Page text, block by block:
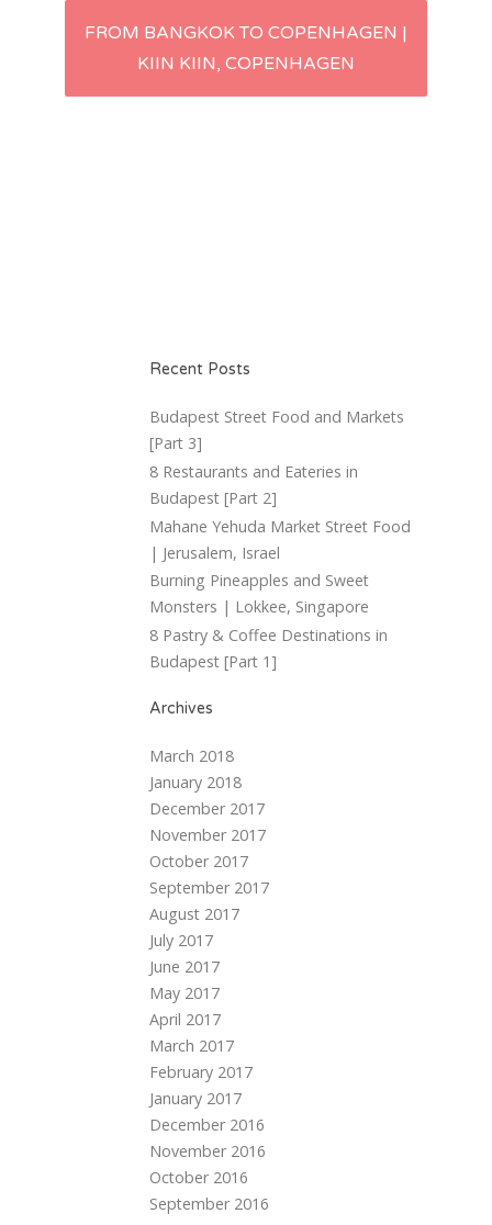
Post
navigation
FROM BANGKOK TO COPENHAGEN |
KIIN KIIN, COPENHAGEN
Recent Posts
Budapest Street Food and Markets
[Part 3]
8 Restaurants and Eateries in
Budapest [Part 2]
Mahane Yehuda Market Street Food
| Jerusalem, Israel
Burning Pineapples and Sweet
Monsters | Lokkee, Singapore
8 Pastry & Coffee Destinations in
Budapest [Part 1]
Archives
March 2018
January 2018
December 2017
November 2017
October 2017
September 2017
August 2017
July 2017
June 2017
May 2017
April 2017
March 2017
February 2017
January 2017
December 2016
November 2016
October 2016
September 2016